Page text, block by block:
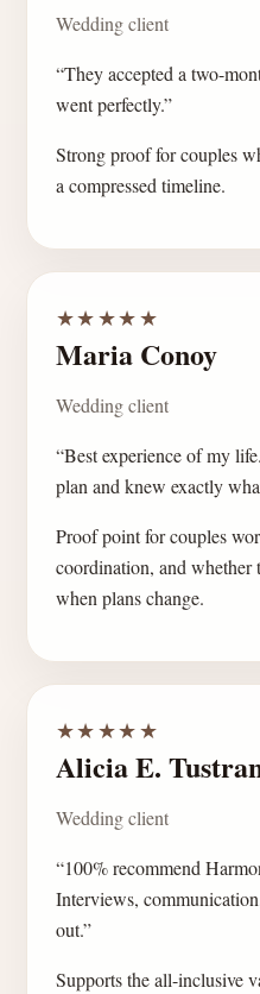
Wedding client
“They accepted a two-
went perfectly.”
Strong proof for couples
a compressed timeline.
★★★★★
Maria Conoy
Wedding client
“Best experience of my
plan and knew exactly
Proof point for couples
coordination, and whether
when plans change.
★★★★★
Alicia E.
Wedding client
“100% recommend
Interviews,
out.”
Supports the all-inclusive